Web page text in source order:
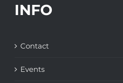
INFO
Contact
Events